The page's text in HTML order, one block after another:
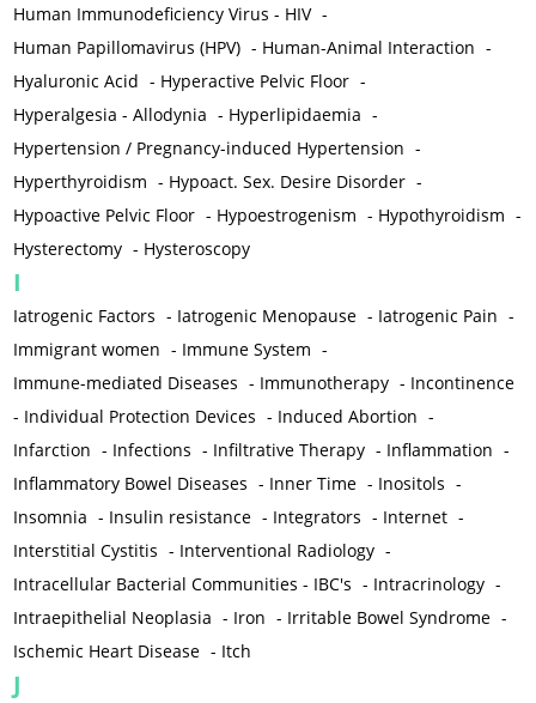
Human Immunodeficiency Virus - HIV -
Human Papillomavirus (HPV) - Human-Animal Interaction -
Hyaluronic Acid - Hyperactive Pelvic Floor -
Hyperalgesia - Allodynia - Hyperlipidaemia -
Hypertension / Pregnancy-induced Hypertension -
Hyperthyroidism - Hypoact. Sex. Desire Disorder -
Hypoactive Pelvic Floor - Hypoestrogenism - Hypothyroidism -
Hysterectomy - Hysteroscopy
I
Iatrogenic Factors - Iatrogenic Menopause - Iatrogenic Pain -
Immigrant women - Immune System -
Immune-mediated Diseases - Immunotherapy - Incontinence
- Individual Protection Devices - Induced Abortion -
Infarction - Infections - Infiltrative Therapy - Inflammation -
Inflammatory Bowel Diseases - Inner Time - Inositols -
Insomnia - Insulin resistance - Integrators - Internet -
Interstitial Cystitis - Interventional Radiology -
Intracellular Bacterial Communities - IBC's - Intracrinology -
Intraepithelial Neoplasia - Iron - Irritable Bowel Syndrome -
Ischemic Heart Disease - Itch
J